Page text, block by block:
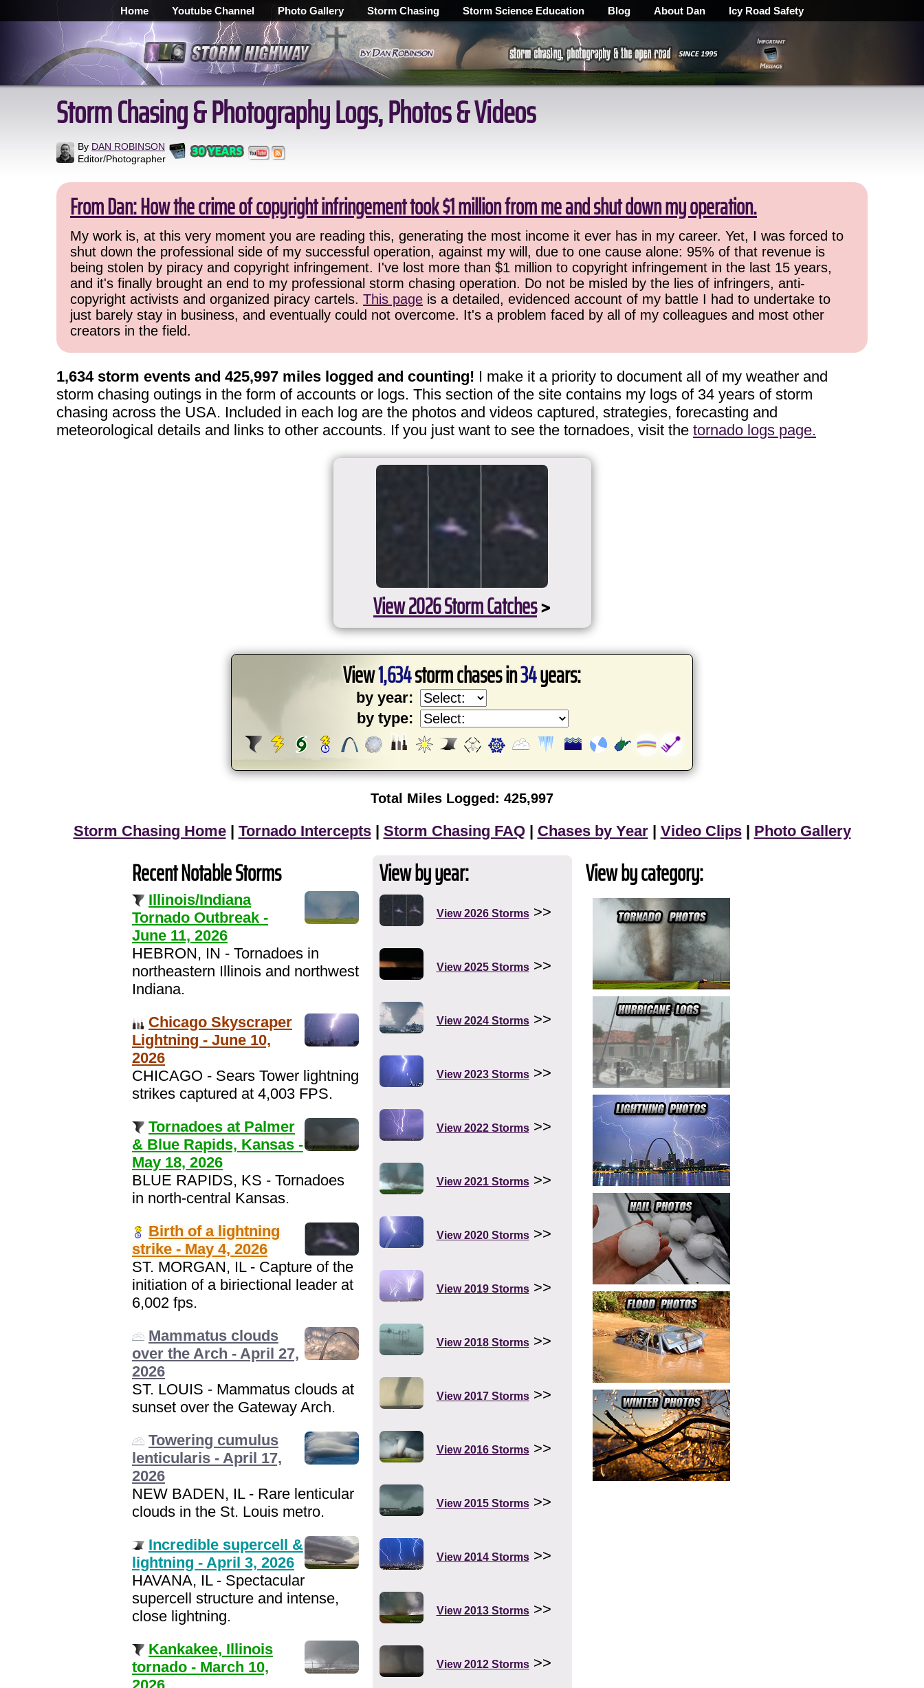
Home Youtube Channel Photo Gallery Storm Chasing Storm Science Education Blog About Dan Icy Road Safety
Storm Chasing & Photography Logs, Photos & Videos
By DAN ROBINSON
Editor/Photographer
From Dan: How the crime of copyright infringement took $1 million from me and shut down my operation.
My work is, at this very moment you are reading this, generating the most income it ever has in my career. Yet, I was forced to
shut down the professional side of my successful operation, against my will, due to one cause alone: 95% of that revenue is
being stolen by piracy and copyright infringement. I've lost more than $1 million to copyright infringement in the last 15 years,
and it's finally brought an end to my professional storm chasing operation. Do not be misled by the lies of infringers, anti-
copyright activists and organized piracy cartels. This page is a detailed, evidenced account of my battle I had to undertake to
just barely stay in business, and eventually could not overcome. It's a problem faced by all of my colleagues and most other
creators in the field.
1,634 storm events and 425,997 miles logged and counting! I make it a priority to document all of my weather and
storm chasing outings in the form of accounts or logs. This section of the site contains my logs of 34 years of storm
chasing across the USA. Included in each log are the photos and videos captured, strategies, forecasting and
meteorological details and links to other accounts. If you just want to see the tornadoes, visit the tornado logs page.
View 2026 Storm Catches>
View1,634storm chases in34years:
by year:
by type:
Total Miles Logged: 425,997
Storm Chasing Home| Tornado Intercepts| Storm Chasing FAQ| Chases by Year| Video Clips| Photo Gallery
Recent Notable Storms
Illinois/Indiana
Tornado Outbreak -
June 11, 2026
HEBRON, IN - Tornadoes in
northeastern Illinois and northwest
Indiana.
Chicago Skyscraper
Lightning - June 10,
2026
CHICAGO - Sears Tower lightning
strikes captured at 4,003 FPS.
Tornadoes at Palmer
& Blue Rapids, Kansas -
May 18, 2026
BLUE RAPIDS, KS - Tornadoes
in north-central Kansas.
Birth of a lightning
strike - May 4, 2026
ST. MORGAN, IL - Capture of the
initiation of a biriectional leader at
6,002 fps.
Mammatus clouds
over the Arch - April 27,
2026
ST. LOUIS - Mammatus clouds at
sunset over the Gateway Arch.
Towering cumulus
lenticularis - April 17,
2026
NEW BADEN, IL - Rare lenticular
clouds in the St. Louis metro.
Incredible supercell &
lightning - April 3, 2026
HAVANA, IL - Spectacular
supercell structure and intense,
close lightning.
Kankakee, Illinois
tornado - March 10,
View by year:
View 2026 Storms>>
View 2025 Storms>>
View 2024 Storms>>
View 2023 Storms>>
View 2022 Storms>>
View 2021 Storms>>
View 2020 Storms>>
View 2019 Storms>>
View 2018 Storms>>
View 2017 Storms>>
View 2016 Storms>>
View 2015 Storms>>
View 2014 Storms>>
View 2013 Storms>>
View 2012 Storms>>
View by category: